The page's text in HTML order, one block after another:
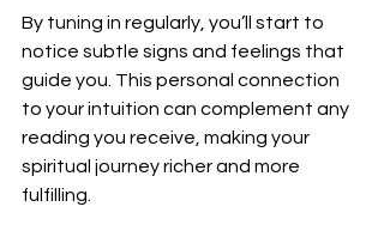
By tuning in regularly, you’ll start to
notice subtle signs and feelings that
guide you. This personal connection
to your intuition can complement any
reading you receive, making your
spiritual journey richer and more
fulfilling.